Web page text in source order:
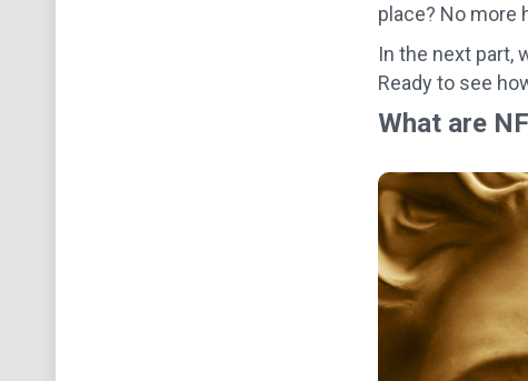
place? No more
In the next part,
Ready to see
What are